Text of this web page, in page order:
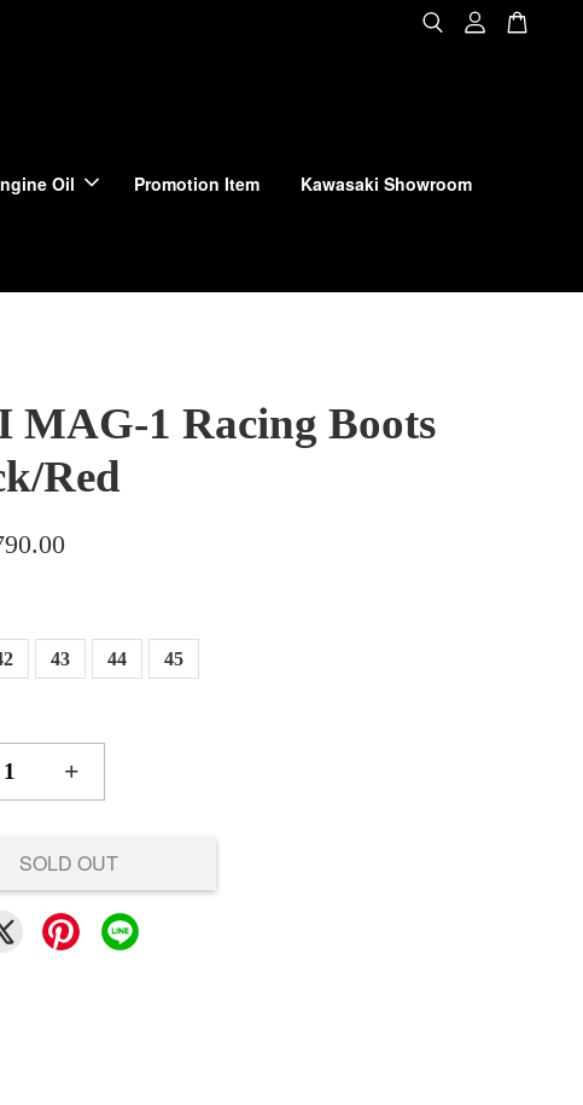
Oil Promotion Item Kawasaki Showroom
MAG-1 Racing Boots
Red
43 44 45
+
SOLD OUT